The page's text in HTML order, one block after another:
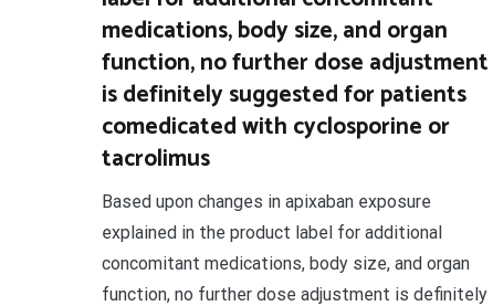
medications, body size, and organ
function, no further dose adjustment
is definitely suggested for patients
comedicated with cyclosporine or
tacrolimus
Based upon changes in apixaban exposure
explained in the product label for additional
concomitant medications, body size, and organ
function, no further dose adjustment is definitely